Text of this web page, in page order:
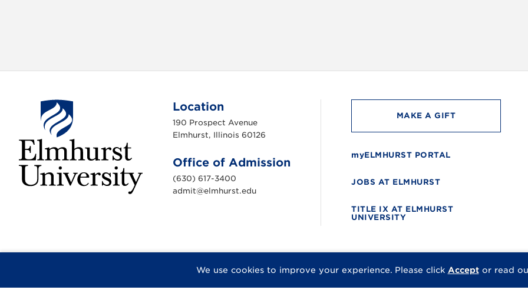
We use cookies to improve your experience. Please click Acceptor read
t
v
Location
190 Prospect Avenue
Elmhurst, Illinois 60126
Office of Admission
(630) 617-3400
admit@elmhurst.edu
MAKE A GIFT
myELMHURST PORTAL
JOBS AT ELMHURST
TITLE IX AT ELMHURST
UNIVERSITY
© 2026 Elmhurst